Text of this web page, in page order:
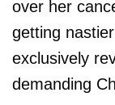
over her
getting
exclusively
demanding